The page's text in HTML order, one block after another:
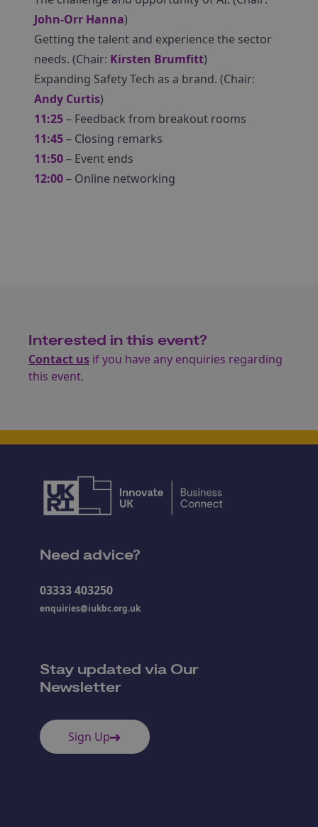
John-Orr Hanna)
Getting the talent and experience the sector
needs. (Chair: Kirsten Brumfitt)
Expanding Safety Tech as a brand. (Chair:
Andy Curtis)
11:25– Feedback from breakout rooms
11:45– Closing remarks
11:50– Event ends
12:00– Online networking
Interested in this event?
Contact us if you have any enquiries regarding
this event.
Need advice?
03333 403250
enquiries@iukbc.org.uk
Stay updated via Our
Newsletter
Sign Up